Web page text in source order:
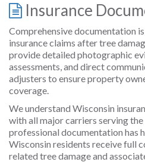
Insurance
Comprehensive documentation
insurance claims after tree
provide detailed photographic
assessments, and direct
adjusters to ensure property
coverage.
We understand Wisconsin
with all major carriers serving the
professional documentation has
Wisconsin residents receive full
related tree damage and